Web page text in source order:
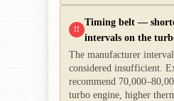
!!
Timing belt —
intervals on the
The manufacturer
considered insufficient.
recommend
turbo engine, higher